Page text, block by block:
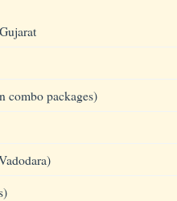
combo packages)